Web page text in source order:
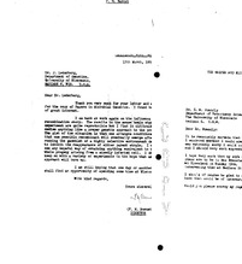
F.
M.
Burnet
to
Joshua
M.
Burnet
to
Joshua